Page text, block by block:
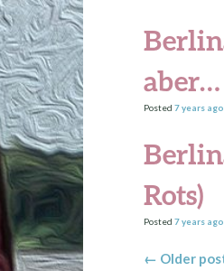
aber…
Posted7 years ago
Rots)
Posted7 years ago
← Older